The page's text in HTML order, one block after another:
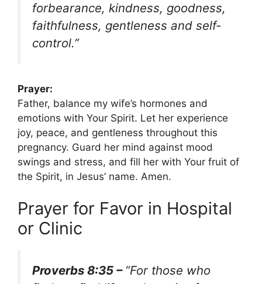
forbearance, kindness, goodness,
faithfulness, gentleness and self-
control.”
Prayer:
Father, balance my wife’s hormones and
emotions with Your Spirit. Let her experience
joy, peace, and gentleness throughout this
pregnancy. Guard her mind against mood
swings and stress, and fill her with Your fruit of
the Spirit, in Jesus’ name. Amen.
Prayer for Favor in Hospital
or Clinic
Proverbs 8:35 – “For those who